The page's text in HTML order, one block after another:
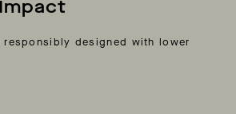
responsibly designed with lower